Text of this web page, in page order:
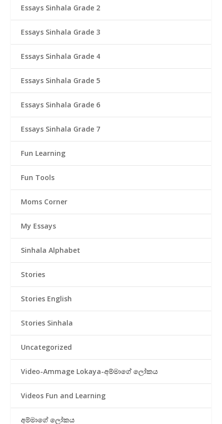
Essays Sinhala Grade 2
Essays Sinhala Grade 3
Essays Sinhala Grade 4
Essays Sinhala Grade 5
Essays Sinhala Grade 6
Essays Sinhala Grade 7
Fun Learning
Fun Tools
Moms Corner
My Essays
Sinhala Alphabet
Stories
Stories English
Stories Sinhala
Uncategorized
Video-Ammage Lokaya-අම්මාගේ ලෝකය
Videos Fun and Learning
අම්මාගේ ලෝකය